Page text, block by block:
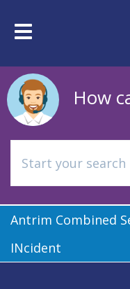
mainToggle
How
Antrim Combined
INcident